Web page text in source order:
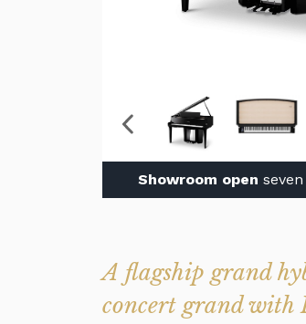
Showroom open
A flagship grand
concert grand with